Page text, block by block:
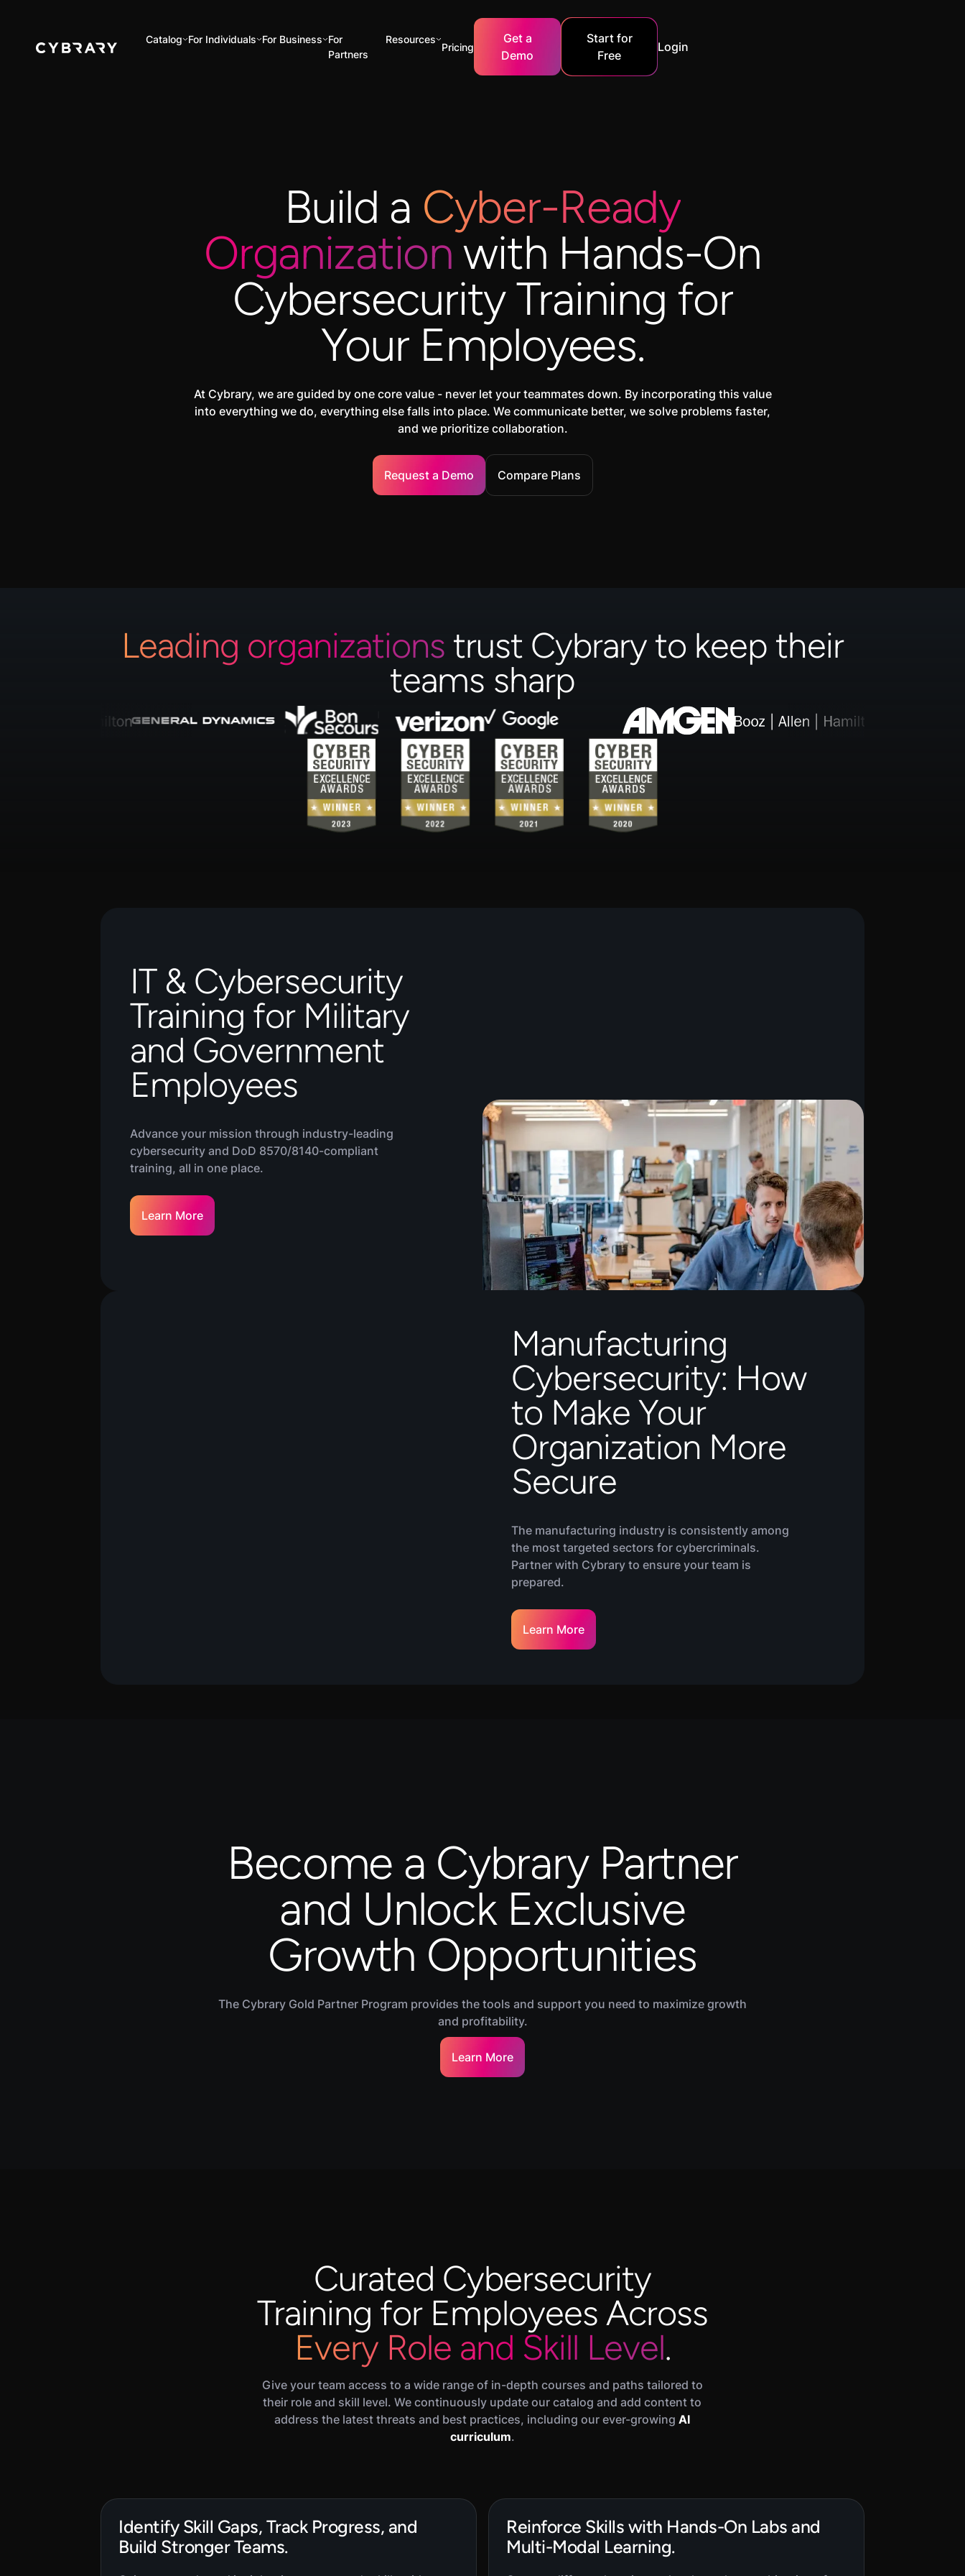
Catalog For Individuals For Business For
Partners
Resources
Pricing
Get a
Demo
Start for
Free
Login
Build a Cyber-Ready
Organization with Hands-On
Cybersecurity Training for
Your Employees.
At Cybrary, we are guided by one core value - never let your teammates down. By incorporating this value
into everything we do, everything else falls into place. We communicate better, we solve problems faster,
and we prioritize collaboration.
Request a Demo Compare Plans
Leading organizations trust Cybrary to keep their
teams sharp
IT & Cybersecurity
Training for Military
and Government
Employees
Advance your mission through industry-leading
cybersecurity and DoD 8570/8140-compliant
training, all in one place.
Learn More
Manufacturing
Cybersecurity: How
to Make Your
Organization More
Secure
The manufacturing industry is consistently among
the most targeted sectors for cybercriminals.
Partner with Cybrary to ensure your team is
prepared.
Learn More
Become a Cybrary Partner
and Unlock Exclusive
Growth Opportunities
The Cybrary Gold Partner Program provides the tools and support you need to maximize growth
and profitability.
Learn More
Curated Cybersecurity
Training for Employees Across
Every Role and Skill Level.
Give your team access to a wide range of in-depth courses and paths tailored to
their role and skill level. We continuously update our catalog and add content to
address the latest threats and best practices, including our ever-growingAI
curriculum.
Identify Skill Gaps, Track Progress, and
Build Stronger Teams.
Reinforce Skills with Hands-On Labs and
Multi-Modal Learning.